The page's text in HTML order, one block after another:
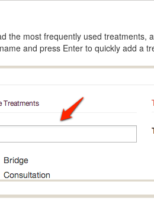
the most frequently used treatments,
and press Enter to quickly add a